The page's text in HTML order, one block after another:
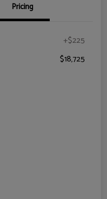
Pricing
+$225
$18,725